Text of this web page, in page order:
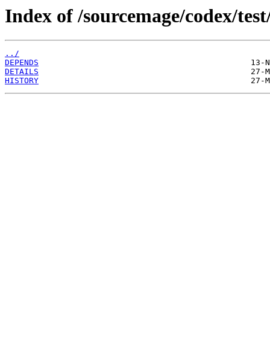
Index of /sourcemage/codex/
../
DEPENDS
DETAILS
HISTORY